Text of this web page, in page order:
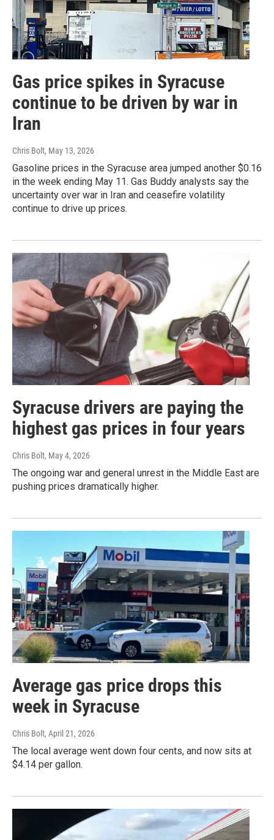
Gas price spikes in Syracuse
continue to be driven by war in
Iran
Chris Bolt, May 13, 2026
Gasoline prices in the Syracuse area jumped another $0.16
in the week ending May 11. Gas Buddy analysts say the
uncertainty over war in Iran and ceasefire volatility
continue to drive up prices.
Syracuse drivers are paying the
highest gas prices in four years
Chris Bolt, May 4, 2026
The ongoing war and general unrest in the Middle East are
pushing prices dramatically higher.
Average gas price drops this
week in Syracuse
Chris Bolt, April 21, 2026
The local average went down four cents, and now sits at
$4.14 per gallon.